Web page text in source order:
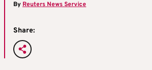
ByReuters News Service
Share: